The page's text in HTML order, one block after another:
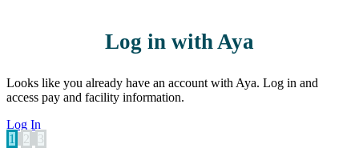
Log in with Aya
Looks like you already have an account with Aya. Log in and
access pay and facility information.
Log In
1
2 3